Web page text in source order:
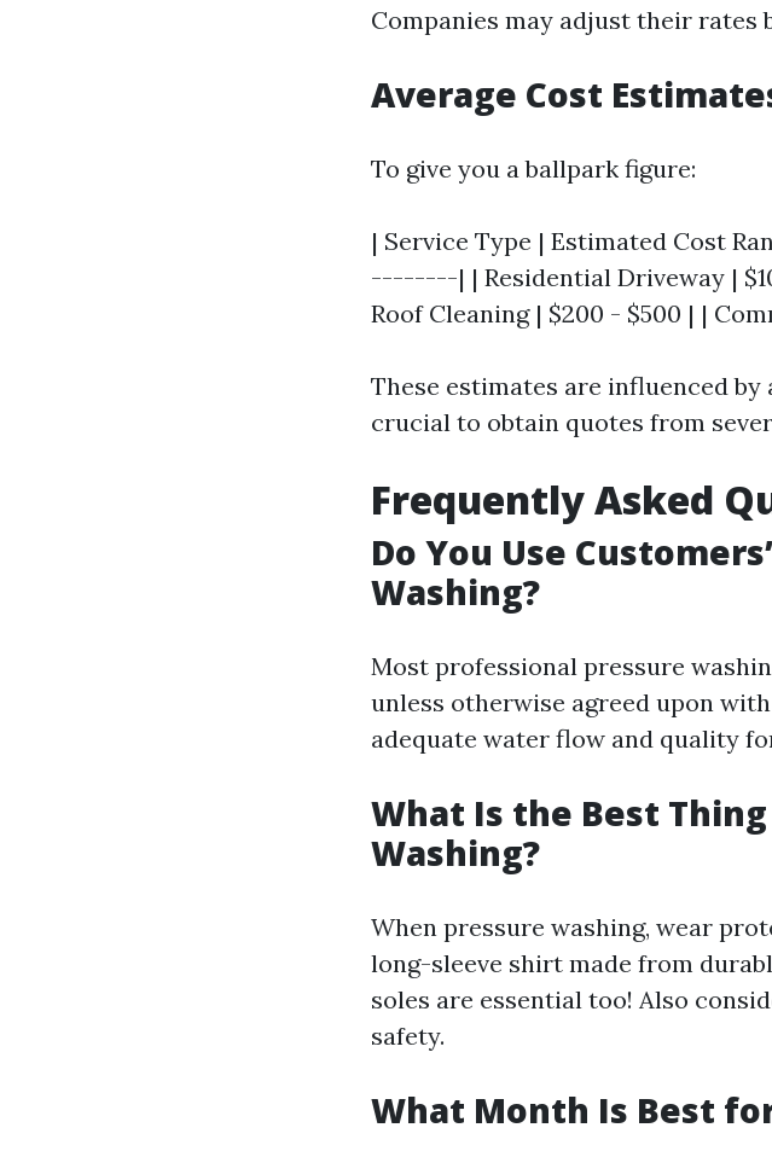
Companies may adjust their rates
Average Cost
To give you a ballpark figure:
| Service Type | Estimated
--------| | Residential Driveway |
Roof Cleaning | $200 - $500 | |
These estimates are influenced
crucial to obtain quotes from
Frequently Asked
Do You Use
Washing?
Most professional pressure
unless otherwise agreed upon
adequate water flow and quality
What Is the Best
Washing?
When pressure washing, wear
long-sleeve shirt made from
soles are essential too! Also
safety.
What Month Is Best